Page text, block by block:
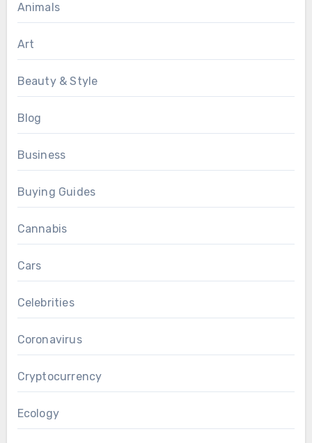
Animals
Art
Beauty & Style
Blog
Business
Buying Guides
Cannabis
Cars
Celebrities
Coronavirus
Cryptocurrency
Ecology